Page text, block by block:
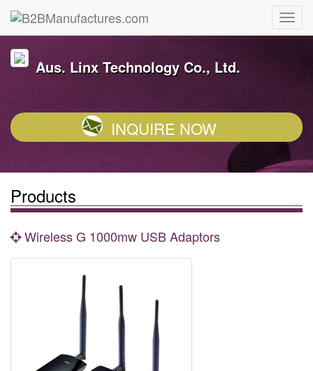
Aus. Linx Technology Co., Ltd.
INQUIRE NOW
Products
Wireless G 1000mw USB Adaptors